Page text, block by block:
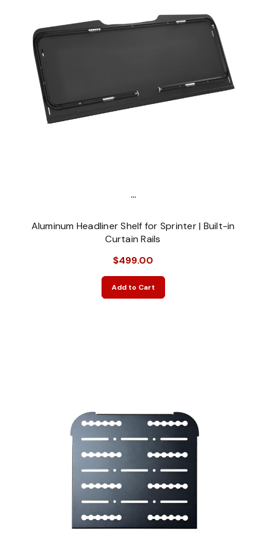
...
Aluminum Headliner Shelf for Sprinter | Built-in
Curtain Rails
$499.00
Add to Cart